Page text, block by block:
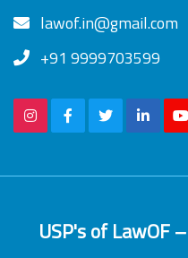
lawof.in@gmail.com
+91 9999703599
USP's of LawOF